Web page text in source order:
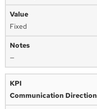
Fixed
—
Communication Direction